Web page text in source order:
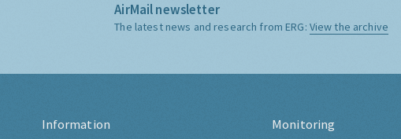
AirMail newsletter
The latest news and research from ERG: View the archive
Information Monitoring